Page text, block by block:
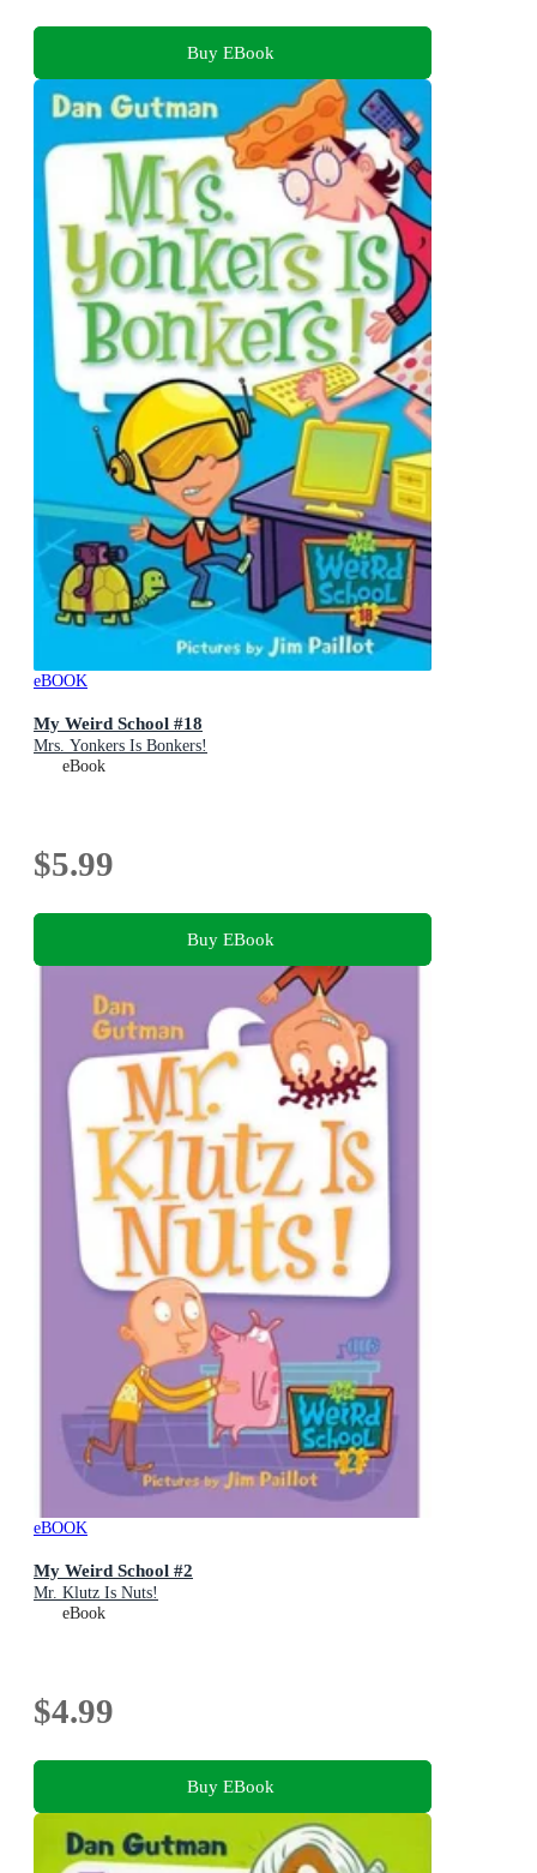
Buy EBook
eBOOK
My Weird School #18
Mrs. Yonkers Is Bonkers!
eBook
$5.99
Buy EBook
eBOOK
My Weird School #2
Mr. Klutz Is Nuts!
eBook
$4.99
Buy EBook